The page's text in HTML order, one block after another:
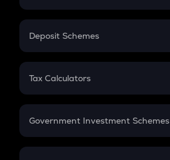
In-Hand Salary
PPF
Gratuity
Retirement
Deposit Schemes
FD
Tax Calculators
GST
Government Investment Schemes
Sukanya Samriddhu Yojana